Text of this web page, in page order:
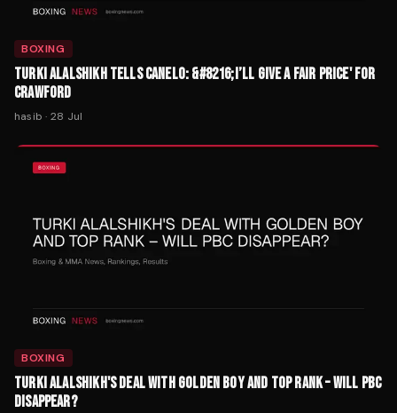
BOXING
TURKI ALALSHIKH TELLS CANELO: &#8216;I’LL GIVE A FAIR PRICE' FOR
CRAWFORD
hasib · 28 Jul
BOXING
TURKI ALALSHIKH'S DEAL WITH GOLDEN BOY AND TOP RANK – WILL PBC
DISAPPEAR?